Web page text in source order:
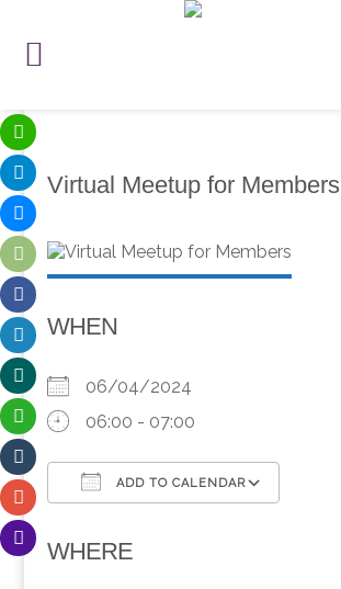
Virtual Meetup for Members
WHEN
06/04/2024
06:00 - 07:00
ADD TO CALENDAR
WHERE